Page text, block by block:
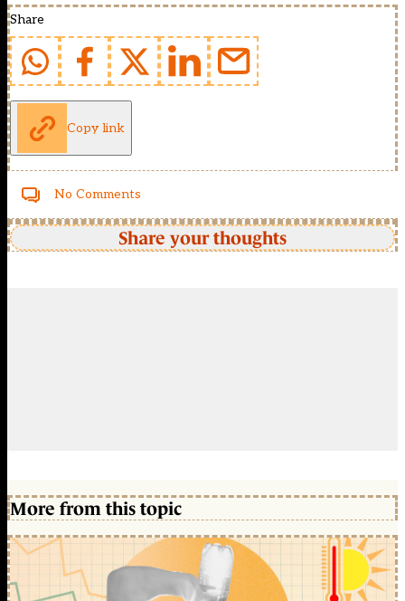
Share
Copy link
No Comments
Share your thoughts
More from this topic